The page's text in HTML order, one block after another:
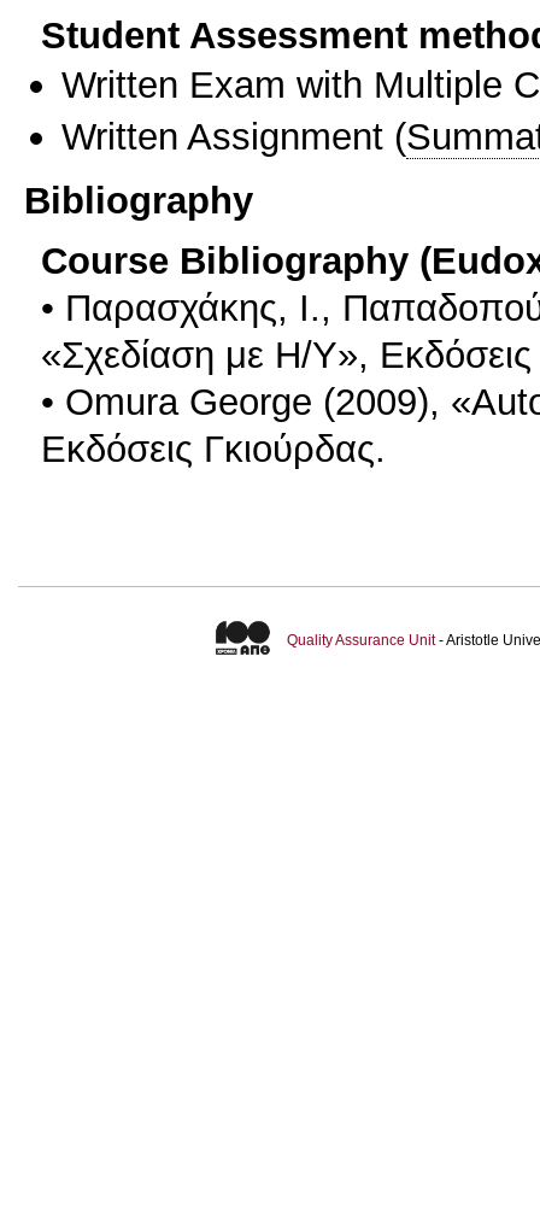
Student Assessment
Written Exam with Multiple
Written Assignment (
Bibliography
Course Bibliography
• Παρασχάκης, Ι.,
«Σχεδίαση με Η/Υ»,
• Omura George (2009),
Εκδόσεις Γκιούρδας.
Quality Assurance Unit- Aristotle